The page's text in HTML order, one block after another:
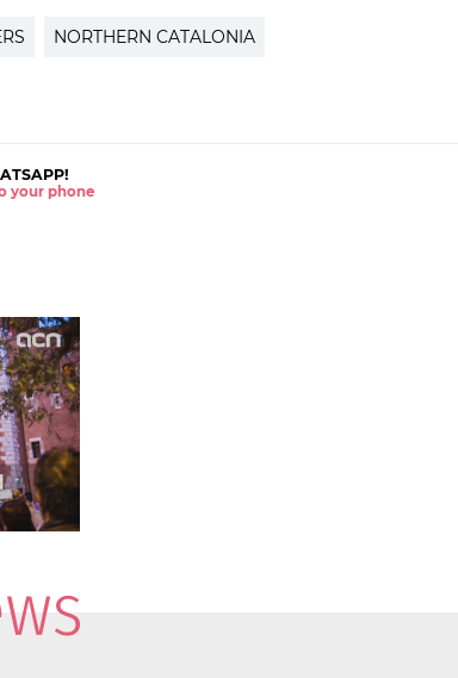
NORTHERN CATALONIA
your phone